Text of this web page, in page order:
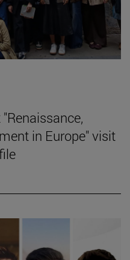
in Europe" visit